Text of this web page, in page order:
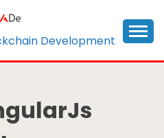
Development